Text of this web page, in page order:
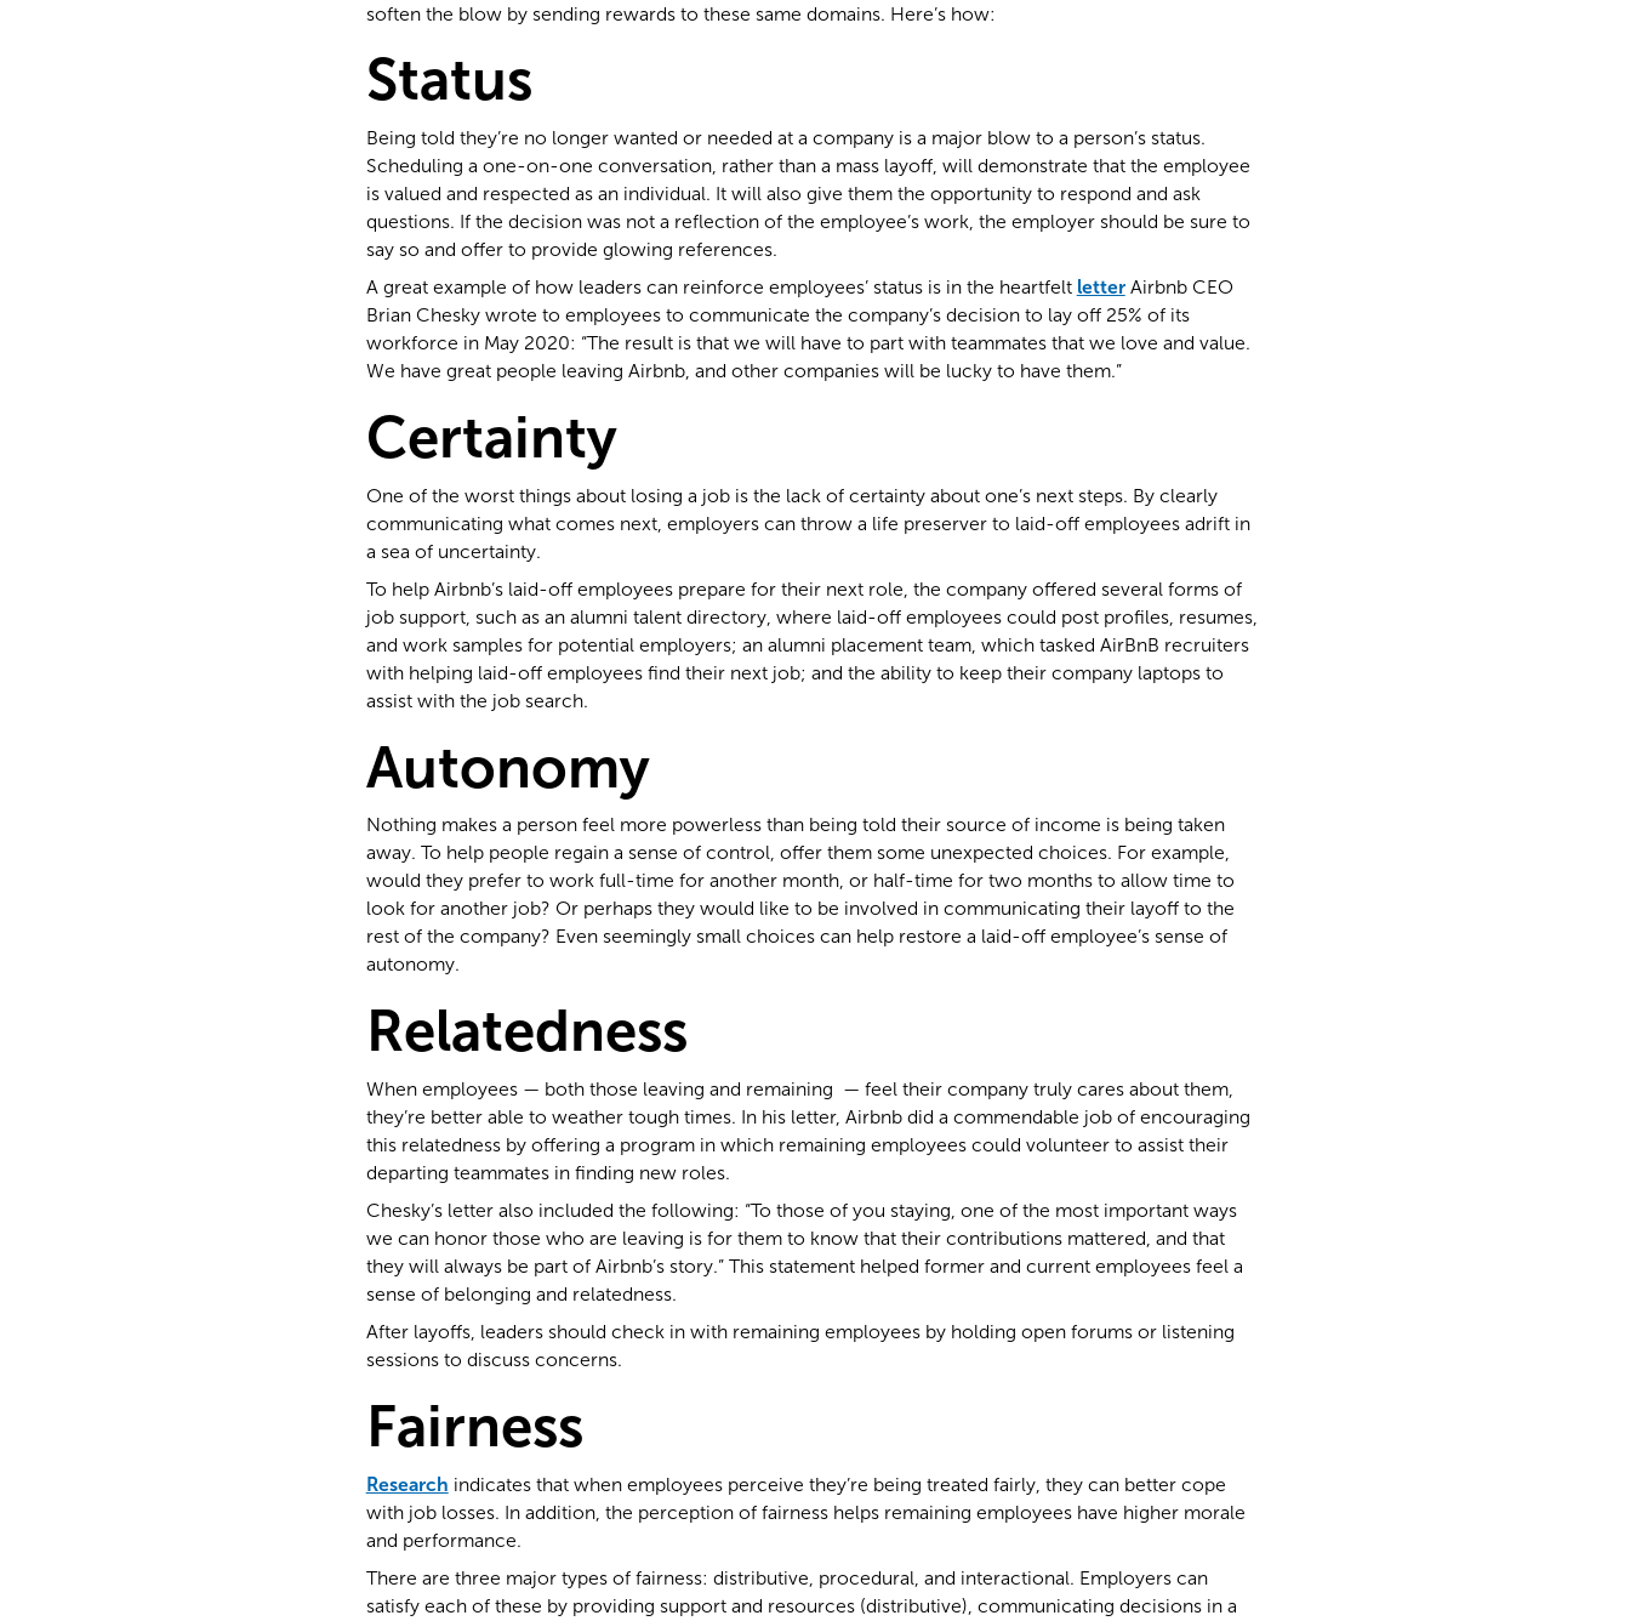
soften the blow by sending rewards to these same domains. Here’s how:
Status
Being told they’re no longer wanted or needed at a company is a major blow to a person’s status.
Scheduling a one-on-one conversation, rather than a mass layoff, will demonstrate that the employee
is valued and respected as an individual. It will also give them the opportunity to respond and ask
questions. If the decision was not a reflection of the employee’s work, the employer should be sure to
say so and offer to provide glowing references.
A great example of how leaders can reinforce employees’ status is in the heartfelt letterAirbnb CEO
Brian Chesky wrote to employees to communicate the company’s decision to lay off 25% of its
workforce in May 2020: “The result is that we will have to part with teammates that we love and value.
We have great people leaving Airbnb, and other companies will be lucky to have them.”
Certainty
One of the worst things about losing a job is the lack of certainty about one’s next steps. By clearly
communicating what comes next, employers can throw a life preserver to laid-off employees adrift in
a sea of uncertainty.
To help Airbnb’s laid-off employees prepare for their next role, the company offered several forms of
job support, such as an alumni talent directory, where laid-off employees could post profiles, resumes,
and work samples for potential employers; an alumni placement team, which tasked AirBnB recruiters
with helping laid-off employees find their next job; and the ability to keep their company laptops to
assist with the job search.
Autonomy
Nothing makes a person feel more powerless than being told their source of income is being taken
away. To help people regain a sense of control, offer them some unexpected choices. For example,
would they prefer to work full-time for another month, or half-time for two months to allow time to
look for another job? Or perhaps they would like to be involved in communicating their layoff to the
rest of the company? Even seemingly small choices can help restore a laid-off employee’s sense of
autonomy.
Relatedness
When employees — both those leaving and remaining — feel their company truly cares about them,
they’re better able to weather tough times. In his letter, Airbnb did a commendable job of encouraging
this relatedness by offering a program in which remaining employees could volunteer to assist their
departing teammates in finding new roles.
Chesky’s letter also included the following: “To those of you staying, one of the most important ways
we can honor those who are leaving is for them to know that their contributions mattered, and that
they will always be part of Airbnb’s story.” This statement helped former and current employees feel a
sense of belonging and relatedness.
After layoffs, leaders should check in with remaining employees by holding open forums or listening
sessions to discuss concerns.
Fairness
Research indicates that when employees perceive they’re being treated fairly, they can better cope
with job losses. In addition, the perception of fairness helps remaining employees have higher morale
and performance.
There are three major types of fairness: distributive, procedural, and interactional. Employers can
satisfy each of these by providing support and resources (distributive), communicating decisions in a